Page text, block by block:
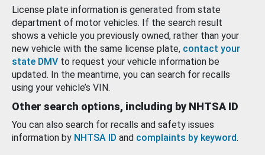
License plate information is generated from state
department of motor vehicles. If the search result
shows a vehicle you previously owned, rather than your
new vehicle with the same license plate, contact your
state DMV to request your vehicle information be
updated. In the meantime, you can search for recalls
using your vehicle’s VIN.
Other search options, including by NHTSA ID
You can also search for recalls and safety issues
information by NHTSA ID and complaints by keyword.